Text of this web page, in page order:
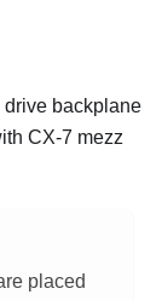
drive backplane
CX-7 mezz
placed